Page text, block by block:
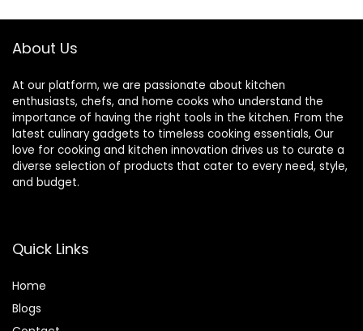
Vegetables and
About Us
At our platform, we are passionate about kitchen
enthusiasts, chefs, and home cooks who understand the
importance of having the right tools in the kitchen. From the
latest culinary gadgets to timeless cooking essentials, Our
love for cooking and kitchen innovation drives us to curate a
diverse selection of products that cater to every need, style,
and budget.
Quick Links
Home
Blogs